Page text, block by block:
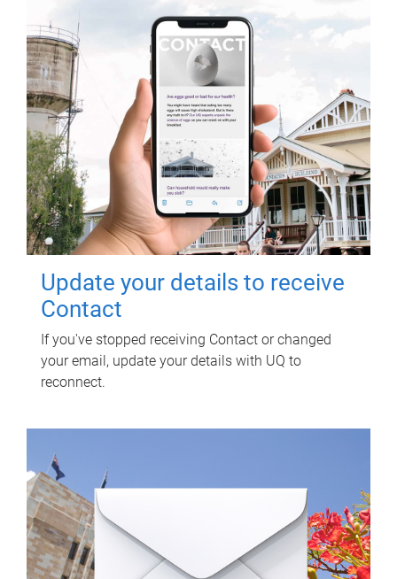
Update your details to receive
Contact
If you've stopped receiving Contact or changed
your email, update your details with UQ to
reconnect.